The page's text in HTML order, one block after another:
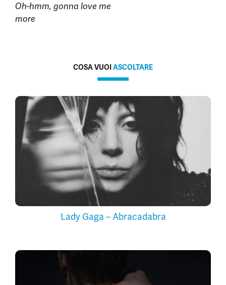
Oh-hmm, gonna love me
more
COSA VUOIASCOLTARE
Lady Gaga – Abracadabra